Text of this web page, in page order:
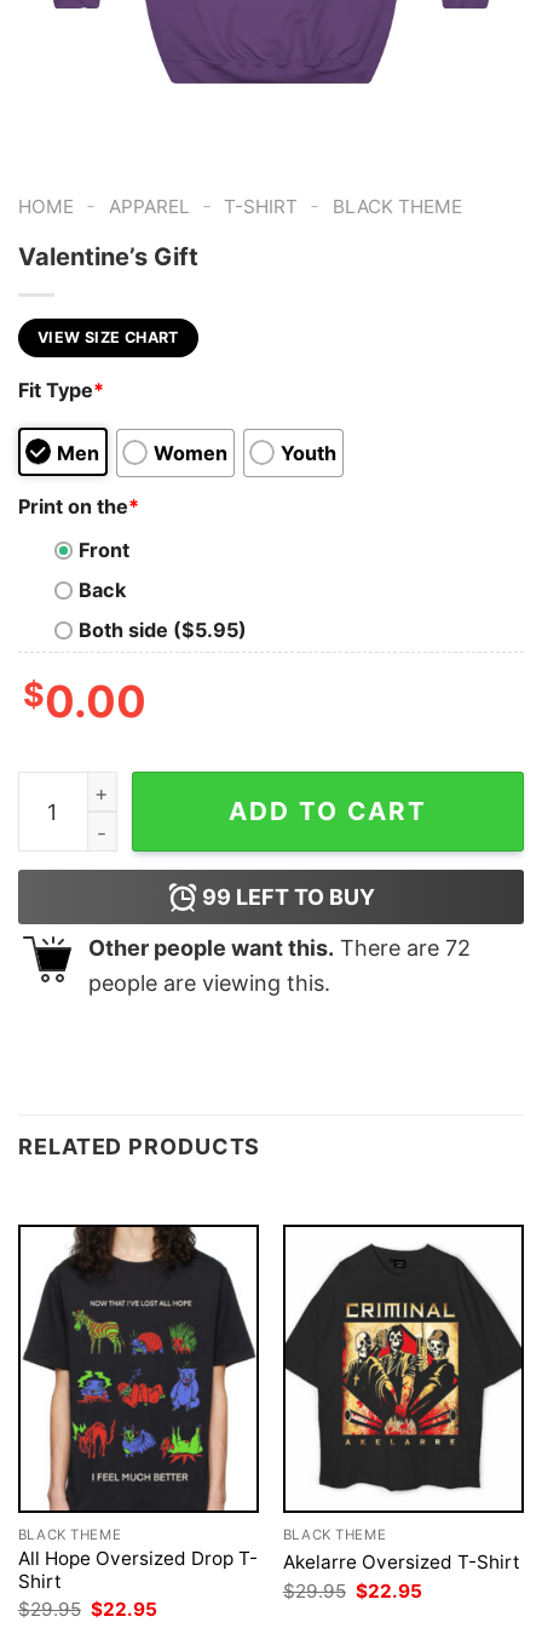
HOME - APPAREL - T-SHIRT - BLACK THEME
Valentine’s Gift
VIEW SIZE CHART
Fit Type*
Men Women Youth
Print on the*
Front
Back
Both side ($5.95)
$0.00
Valentine's Gift quantity
ADD TO CART
99 LEFT TO BUY
Other people want this. There are 72
people are viewing this.
RELATED PRODUCTS
BLACK THEME
All Hope Oversized Drop T-
Shirt
$29.95 Original
$22.95
BLACK THEME
Akelarre Oversized T-Shirt
$29.95 Original
price
$22.95